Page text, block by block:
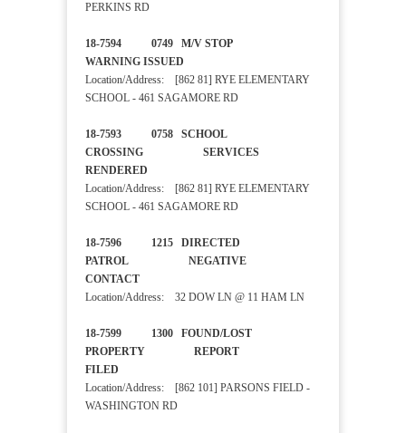
PERKINS RD
18-7594 0749 M/V STOP
WARNING ISSUED
Location/Address: [862 81] RYE ELEMENTARY
SCHOOL - 461 SAGAMORE RD
18-7593 0758 SCHOOL
CROSSING SERVICES
RENDERED
Location/Address: [862 81] RYE ELEMENTARY
SCHOOL - 461 SAGAMORE RD
18-7596 1215 DIRECTED
PATROL NEGATIVE
CONTACT
Location/Address: 32 DOW LN @ 11 HAM LN
18-7599 1300 FOUND/LOST
PROPERTY REPORT
FILED
Location/Address: [862 101] PARSONS FIELD -
WASHINGTON RD